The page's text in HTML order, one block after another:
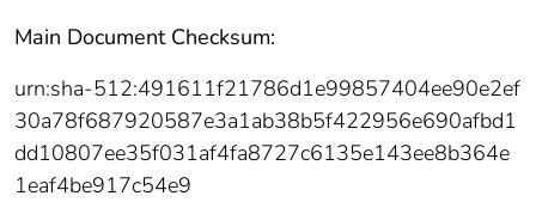
Main Document Checksum:
urn:sha-512:491611f21786d1e99857404ee90e2ef
30a78f687920587e3a1ab38b5f422956e690afbd1
dd10807ee35f031af4fa8727c6135e143ee8b364e
1eaf4be917c54e9